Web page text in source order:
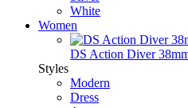
White
Women
DS Action Diver
Styles
Modern
Dress